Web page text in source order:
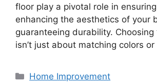
floor play a pivotal role in
enhancing the aesthetics of your
guaranteeing durability.
isn’t just about matching colors
Categories
Home Improvement